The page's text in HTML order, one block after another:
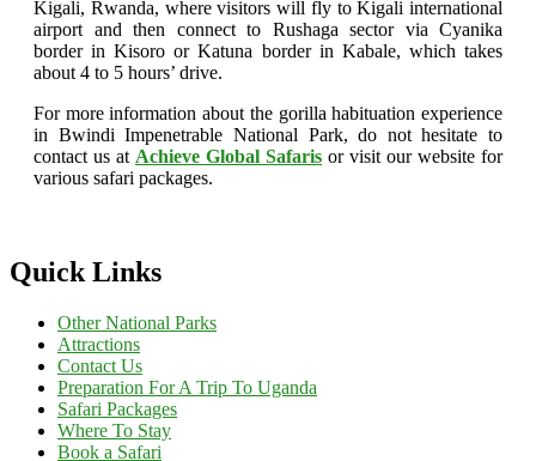
Kigali, Rwanda, where visitors will fly to Kigali international
airport and then connect to Rushaga sector via Cyanika
border in Kisoro or Katuna border in Kabale, which takes
about 4 to 5 hours’ drive.
For more information about the gorilla habituation experience
in Bwindi Impenetrable National Park, do not hesitate to
contact us at Achieve Global Safaris or visit our website for
various safari packages.
Quick Links
Other National Parks
Attractions
Contact Us
Preparation For A Trip To Uganda
Safari Packages
Where To Stay
Book a Safari